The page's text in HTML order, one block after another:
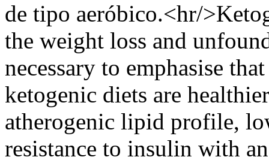
de tipo aeróbico.<hr/
the weight loss and
necessary to emphasise
ketogenic diets are
atherogenic lipid profile,
resistance to insulin with